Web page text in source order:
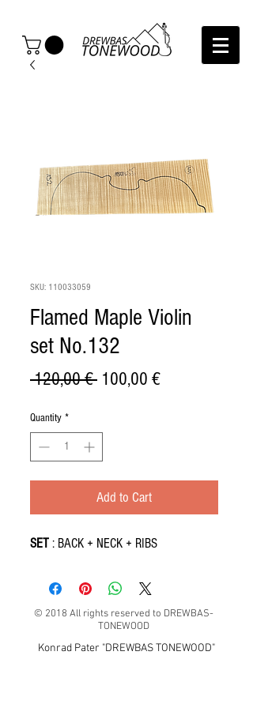
SKU: 110033059
Flamed Maple Violin
set No.132
120,00 € Regular
100,00 €Sale
Quantity *
Add to Cart
SET : BACK + NECK + RIBS
© 2018 All rights reserved to DREWBAS-
TONEWOOD
Konrad Pater "DREWBAS TONEWOOD"